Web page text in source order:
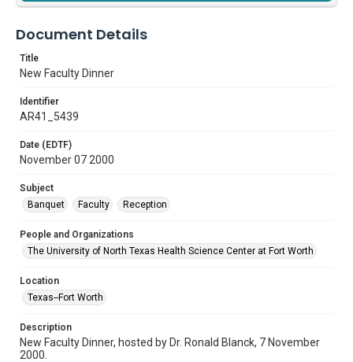
Document Details
Title
New Faculty Dinner
Identifier
AR41_5439
Date (EDTF)
November 07 2000
Subject
Banquet
Faculty Reception
People and Organizations
The University of North Texas Health Science Center at Fort Worth
Location
Texas--Fort Worth
Description
New Faculty Dinner, hosted by Dr. Ronald Blanck, 7 November
2000.